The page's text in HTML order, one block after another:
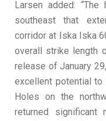
Larsen added:
southeast that
corridor at Iska Iska
overall strike length
release of January
excellent potential
Holes on the
returned significant